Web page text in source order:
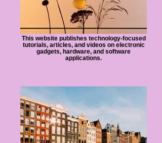
This website publishes technology-focused
tutorials, articles, and videos on electronic
gadgets, hardware, and software
applications.